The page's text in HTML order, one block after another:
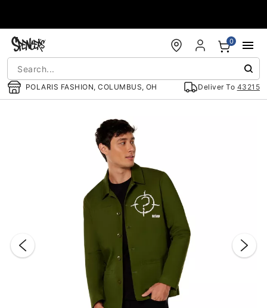
POLARIS FASHION, COLUMBUS, OH Deliver To 43215
0